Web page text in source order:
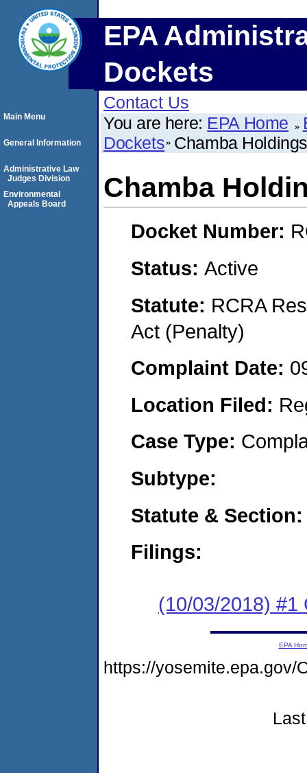
EPA
Dockets
Contact Us
You are here: EPA Home
Dockets Chamba
Chamba
Docket Number:
Status: Active
Statute: RCRA
Act (Penalty)
Complaint Date:
Location Filed:
Case Type:
Subtype:
Statute & Section:
Filings:
(10/03/2018) #1
Main Menu
General Information
Administrative Law
Judges Division
Environmental
Appeals Board
EPA
https://yosemite.epa.gov/